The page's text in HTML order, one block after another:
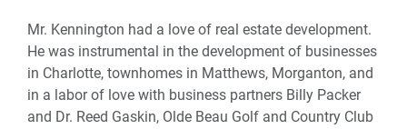
Mr. Kennington had a love of real estate development.
He was instrumental in the development of businesses
in Charlotte, townhomes in Matthews, Morganton, and
in a labor of love with business partners Billy Packer
and Dr. Reed Gaskin, Olde Beau Golf and Country Club